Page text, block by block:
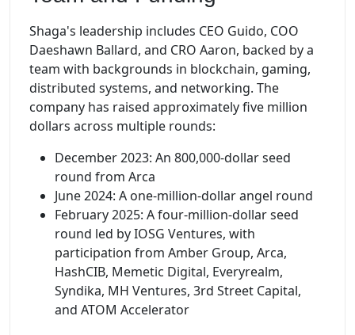
Shaga's leadership includes CEO Guido, COO
Daeshawn Ballard, and CRO Aaron, backed by a
team with backgrounds in blockchain, gaming,
distributed systems, and networking. The
company has raised approximately five million
dollars across multiple rounds:
December 2023: An 800,000-dollar seed
round from Arca
June 2024: A one-million-dollar angel round
February 2025: A four-million-dollar seed
round led by IOSG Ventures, with
participation from Amber Group, Arca,
HashCIB, Memetic Digital, Everyrealm,
Syndika, MH Ventures, 3rd Street Capital,
and ATOM Accelerator